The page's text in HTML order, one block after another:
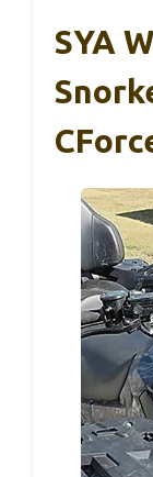
SYA